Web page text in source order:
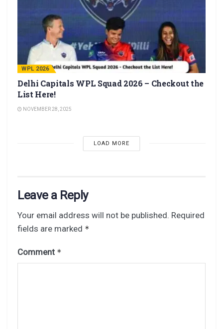
WPL 2026
Delhi Capitals WPL Squad 2026 – Checkout the
List Here!
NOVEMBER 28, 2025
LOAD MORE
Leave a Reply
Your email address will not be published. Required
fields are marked *
Comment *